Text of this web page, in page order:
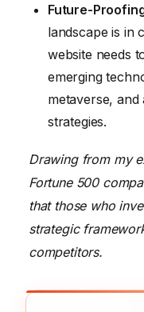
Future-
landscape is in
website needs
emerging
metaverse,
strategies.
Drawing from my
Fortune 500
that those who
strategic
competitors.